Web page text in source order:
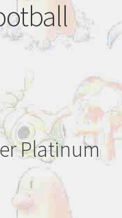
Platinum